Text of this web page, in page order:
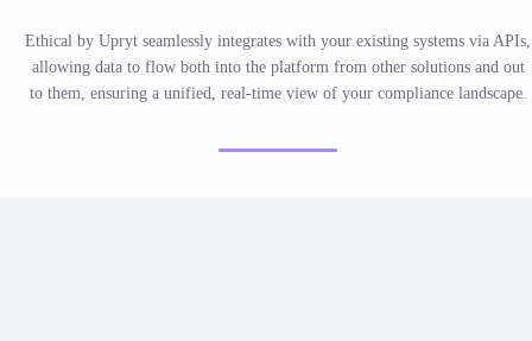
Ethical by Upryt seamlessly integrates with your existing systems via APIs,
allowing data to flow both into the platform from other solutions and out
to them, ensuring a unified, real-time view of your compliance landscape.